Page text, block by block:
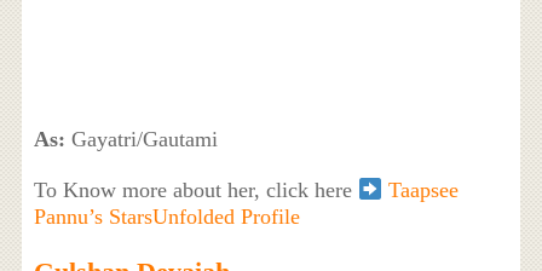
As: Gayatri/Gautami
To Know more about her, click here
Taapsee
Pannu’s StarsUnfolded Profile